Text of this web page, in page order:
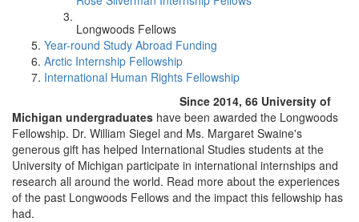
Longwoods Fellows
Year-round Study Abroad Funding
Arctic Internship Fellowship
International Human Rights Fellowship
Since 2014, 66 University of
Michigan undergraduates have been awarded the Longwoods
Fellowship. Dr. William Siegel and Ms. Margaret Swaine's
generous gift has helped International Studies students at the
University of Michigan participate in international internships and
research all around the world. Read more about the experiences
of the past Longwoods Fellows and the impact this fellowship has
had.